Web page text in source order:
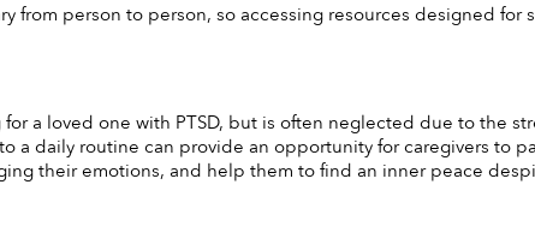
from person to person, so accessing resources designed for
a loved one with PTSD, but is often neglected due to the
a daily routine can provide an opportunity for caregivers to
their emotions, and help them to find an inner peace